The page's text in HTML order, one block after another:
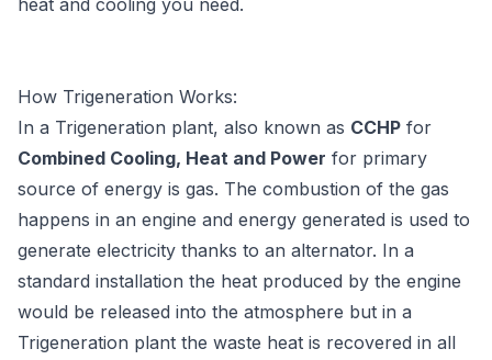
How Trigeneration Works:
In a Trigeneration plant, also known as CCHP for
Combined Cooling, Heat and Power for primary
source of energy is gas. The combustion of the gas
happens in an engine and energy generated is used to
generate electricity thanks to an alternator. In a
standard installation the heat produced by the engine
would be released into the atmosphere but in a
Trigeneration plant the waste heat is recovered in all